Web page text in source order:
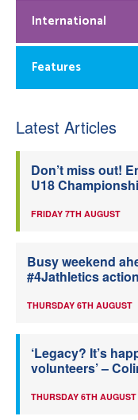
International
Features
Latest Articles
Don’t miss out!
U18
FRIDAY 7TH AUGUST
Busy weekend
#4Jathletics action
THURSDAY 6TH AUGUST
‘Legacy? It’s
volunteers’ –
THURSDAY 6TH AUGUST